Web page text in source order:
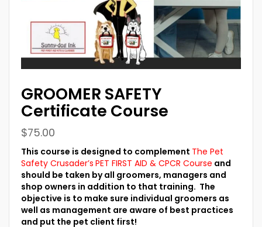
GROOMER SAFETY
Certificate Course
$75.00
This course is designed to complement The Pet
Safety Crusader’s PET FIRST AID & CPCR Course and
should be taken by all groomers, managers and
shop owners in addition to that training. The
objective is to make sure individual groomers as
well as management are aware of best practices
and put the pet client first!